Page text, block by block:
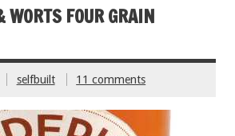
WORTS FOUR GRAIN
selfbuilt 11 comments